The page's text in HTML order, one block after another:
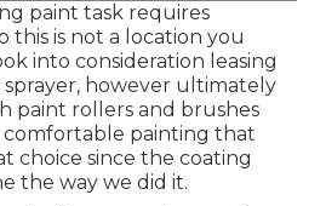
paint task requires
this is not a location you
into consideration leasing
however ultimately
paint rollers and brushes
comfortable painting that
choice since the coating
the way we did it.